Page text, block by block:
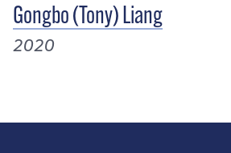
Gongbo (Tony) Liang
2020